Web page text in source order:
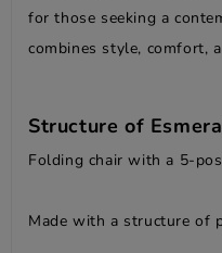
for those seeking a
combines style, comfort,
Structure of
Folding chair with a 5-
Made with a structure of